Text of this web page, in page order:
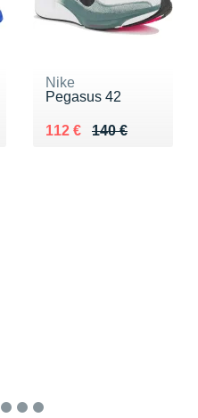
Nike
Pegasus 42
140 €
Au lieu de 140 €
112 €
Vendu 112 €